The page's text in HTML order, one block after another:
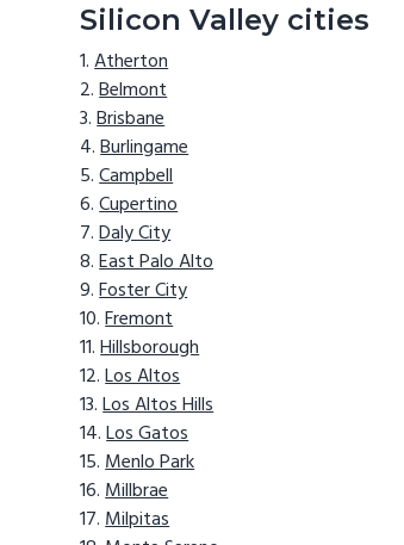
Silicon Valley cities
Atherton
Belmont
Brisbane
Burlingame
Campbell
Cupertino
Daly City
East Palo Alto
Foster City
Fremont
Hillsborough
Los Altos
Los Altos Hills
Los Gatos
Menlo Park
Millbrae
Milpitas